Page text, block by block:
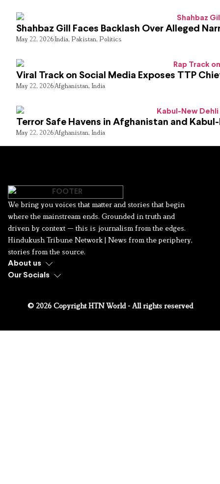
Shahbaz Gill Faces Backlash Over Alleged
May 22, 2026India, Pakistan, Politics
Viral Track on Social Media Exposes TTP
May 22, 2026Afghanistan, India
Terror Safe Havens in Afghanistan and
May 22, 2026Afghanistan, India
We bring you voices that matter and stories that begin
where the mainstream ends. Grounded in truth and
driven by context — this is journalism from the edges.
Hindukush Tribune Network | News from the periphery,
stories from the source.
About us
Our Socials
© 2026 Copyright HTN World - All rights reserved